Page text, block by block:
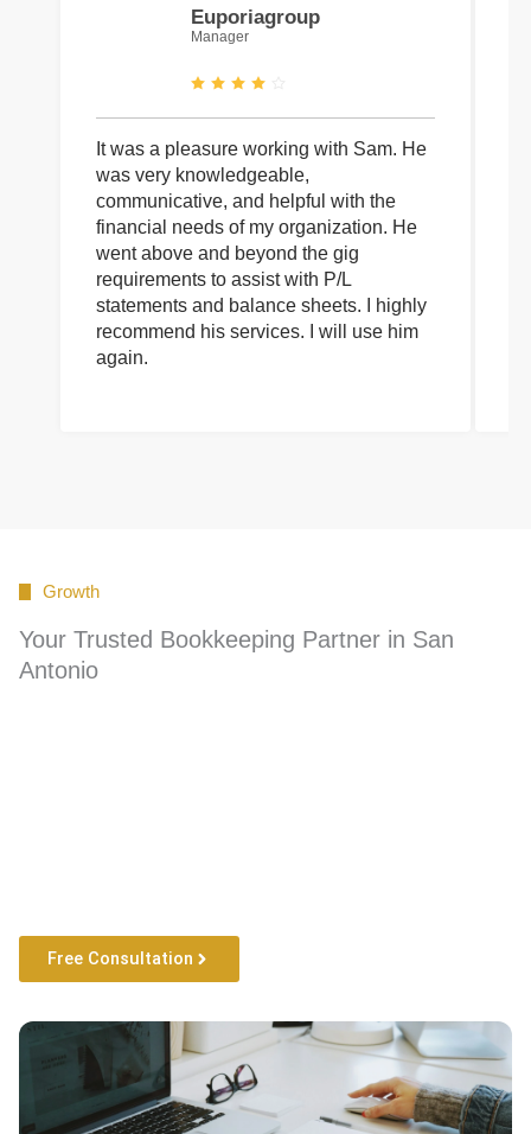
Euporiagroup
Manager
It was a pleasure working with Sam. He
was very knowledgeable,
communicative, and helpful with the
financial needs of my organization. He
went above and beyond the gig
requirements to assist with P/L
statements and balance sheets. I highly
recommend his services. I will use him
again.
Growth
Your Trusted Bookkeeping Partner in San
Antonio
Free Consultation